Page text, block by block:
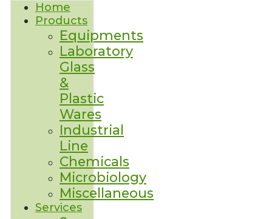
Home
Products
Equipments
Laboratory
Glass
&
Plastic
Wares
Industrial
Line
Chemicals
Microbiology
Miscellaneous
Services